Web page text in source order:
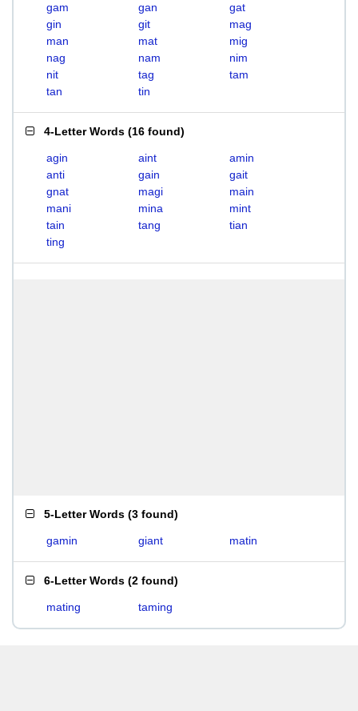
gam
gan
gat
gin
git
mag
man
mat
mig
nag
nam
nim
nit
tag
tam
tan
tin
4-Letter Words (16 found)
agin aint
amin
anti
gain
gait
gnat
magi
main
mani
mina
mint
tain
tang
tian
ting
5-Letter Words (3 found)
gamin giant matin
6-Letter Words (2 found)
mating taming